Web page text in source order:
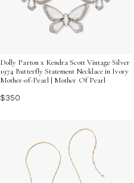
Dolly Parton x Kendra Scott Vintage Silver
1974 Butterfly Statement Necklace in Ivory
Mother-of-Pearl | Mother Of Pearl
$350